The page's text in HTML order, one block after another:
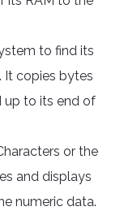
to find its
It copies bytes
up to its end of
or the
and displays
numeric data.